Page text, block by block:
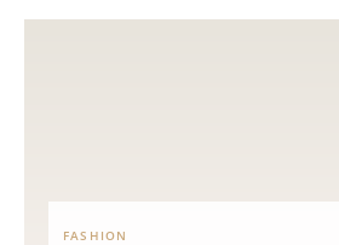
FASHION